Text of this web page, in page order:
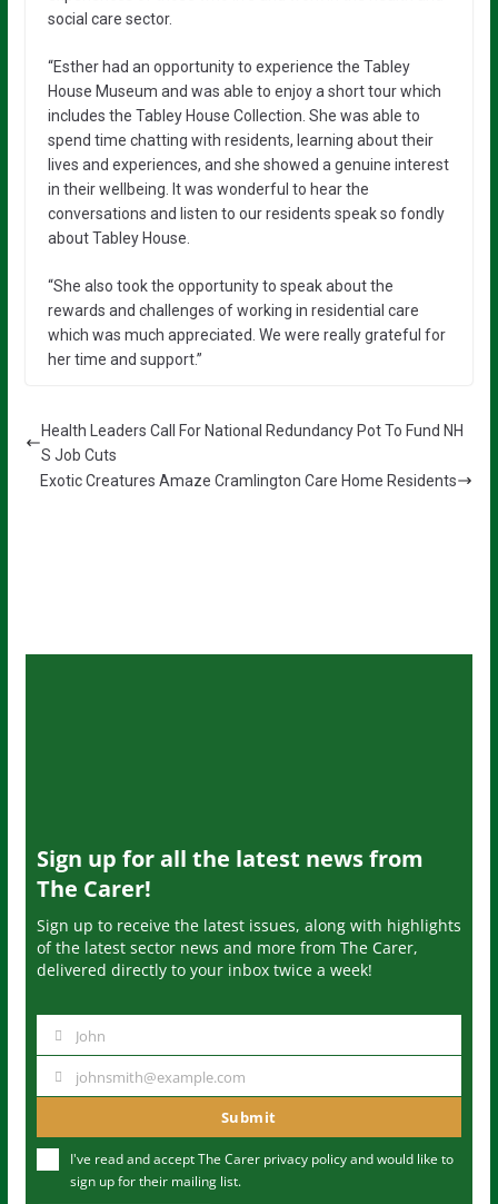
social care sector.
“Esther had an opportunity to experience the Tabley
House Museum and was able to enjoy a short tour which
includes the Tabley House Collection. She was able to
spend time chatting with residents, learning about their
lives and experiences, and she showed a genuine interest
in their wellbeing. It was wonderful to hear the
conversations and listen to our residents speak so fondly
about Tabley House.
“She also took the opportunity to speak about the
rewards and challenges of working in residential care
which was much appreciated. We were really grateful for
her time and support.”
Health Leaders Call For National Redundancy Pot To Fund NH
S Job Cuts
Exotic Creatures Amaze Cramlington Care Home Residents
Sign up for all the latest news from
The Carer!
Sign up to receive the latest issues, along with highlights
of the latest sector news and more from The Carer,
delivered directly to your inbox twice a week!
m
John
u
johnsmith@example.com
Submit
I've read and accept The Carer privacy policyand would like to
sign up for their mailing list.